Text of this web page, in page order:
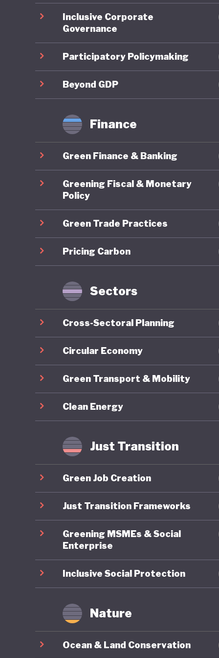
Bank
the
stress
food
Policy
actions
an
nearly
green
pricing
by a
political
turn to
Inclusive Corporate
Governance
Participatory Policymaking
Beyond GDP
Finance
Green Finance & Banking
Greening Fiscal & Monetary
Policy
Green Trade Practices
Pricing Carbon
Sectors
Cross-Sectoral Planning
Circular Economy
Green Transport & Mobility
Clean Energy
Just Transition
Green Job Creation
Just Transition Frameworks
Greening MSMEs & Social
Enterprise
Inclusive Social Protection
Nature
Ocean & Land Conservation